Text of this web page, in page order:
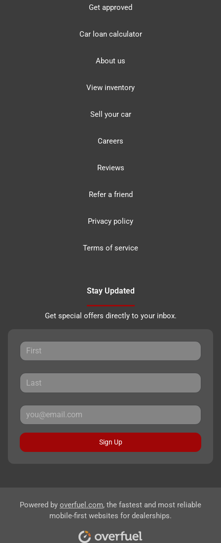
Get approved
Car loan calculator
About us
View inventory
Sell your car
Careers
Reviews
Refer a friend
Privacy policy
Terms of service
Stay Updated
Get special offers directly to your inbox.
Sign Up
Powered by overfuel.com, the fastest and most reliable
mobile-first websites for dealerships.